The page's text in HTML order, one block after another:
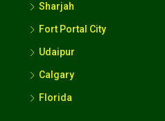
Sharjah
Fort Portal City
Udaipur
Calgary
Florida